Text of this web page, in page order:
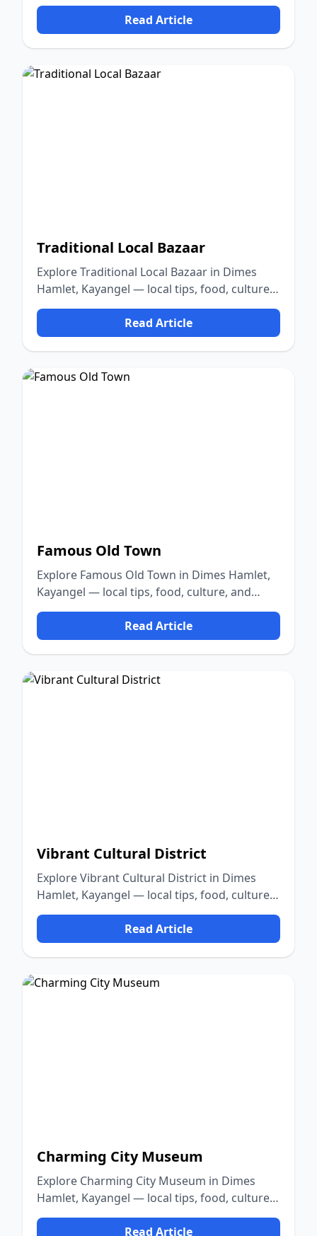
Read Article
Traditional Local Bazaar
Explore Traditional Local Bazaar in Dimes
Hamlet, Kayangel — local tips, food, culture,
and nature.
Read Article
Famous Old Town
Explore Famous Old Town in Dimes Hamlet,
Kayangel — local tips, food, culture, and
nature.
Read Article
Vibrant Cultural District
Explore Vibrant Cultural District in Dimes
Hamlet, Kayangel — local tips, food, culture,
and nature.
Read Article
Charming City Museum
Explore Charming City Museum in Dimes
Hamlet, Kayangel — local tips, food, culture,
and nature.
Read Article